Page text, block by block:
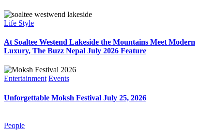
Life Style
At Soaltee Westend Lakeside the Mountains Meet Modern
Luxury, The Buzz Nepal July 2026 Feature
Entertainment Events
Unforgettable Moksh Festival July 25, 2026
People